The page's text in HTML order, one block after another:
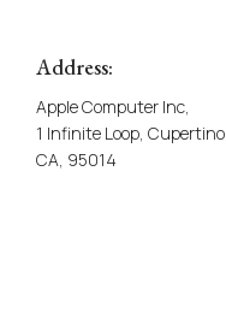
Address:
Apple Computer Inc,
1 Infinite Loop, Cupertino
CA, 95014